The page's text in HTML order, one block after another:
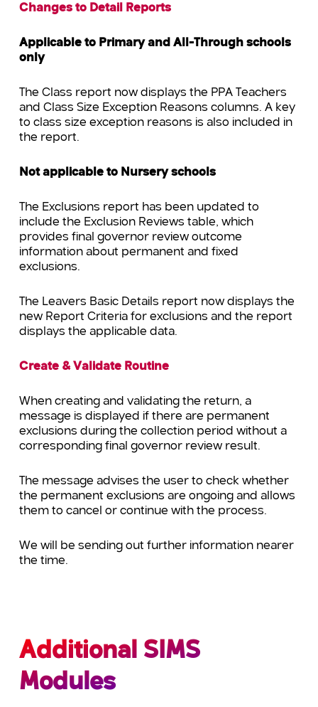
Changes to Detail Reports
Applicable to Primary and All-Through schools
only
The Class report now displays the PPA Teachers
and Class Size Exception Reasons columns. A key
to class size exception reasons is also included in
the report.
Not applicable to Nursery schools
The Exclusions report has been updated to
include the Exclusion Reviews table, which
provides final governor review outcome
information about permanent and fixed
exclusions.
The Leavers Basic Details report now displays the
new Report Criteria for exclusions and the report
displays the applicable data.
Create & Validate Routine
When creating and validating the return, a
message is displayed if there are permanent
exclusions during the collection period without a
corresponding final governor review result.
The message advises the user to check whether
the permanent exclusions are ongoing and allows
them to cancel or continue with the process.
We will be sending out further information nearer
the time.
Additional SIMS
Modules